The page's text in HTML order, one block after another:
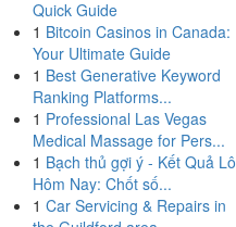
Quick Guide
1 Bitcoin Casinos in Canada:
Your Ultimate Guide
1 Best Generative Keyword
Ranking Platforms...
1 Professional Las Vegas
Medical Massage for Pers...
1 Bạch thủ gợi ý - Kết Quả Lô
Hôm Nay: Chốt số...
1 Car Servicing & Repairs in